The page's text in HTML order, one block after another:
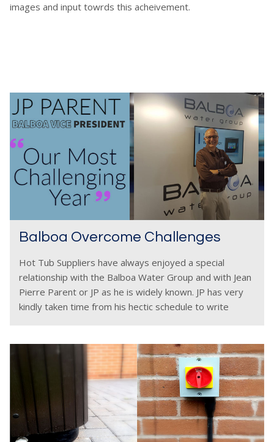
images and input towrds this acheivement.
Balboa Overcome Challenges
Hot Tub Suppliers have always enjoyed a special
relationship with the Balboa Water Group and with Jean
Pierre Parent or JP as he is widely known. JP has very
kindly taken time from his hectic schedule to write